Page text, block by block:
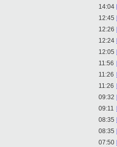
14:04
12:45
12:26
12:24
12:05
11:56
11:26
11:26
09:32
09:11
08:35
08:35
07:50